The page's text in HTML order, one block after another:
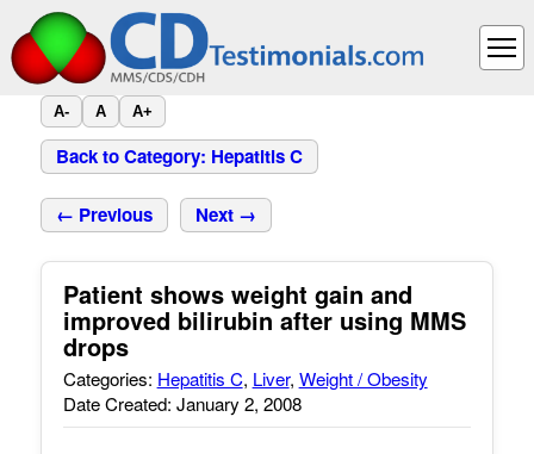
A- A A+
Back to Category: Hepatitis C
← Previous Next →
Patient shows weight gain and
improved bilirubin after using MMS
drops
Categories: Hepatitis C, Liver, Weight / Obesity
Date Created: January 2, 2008